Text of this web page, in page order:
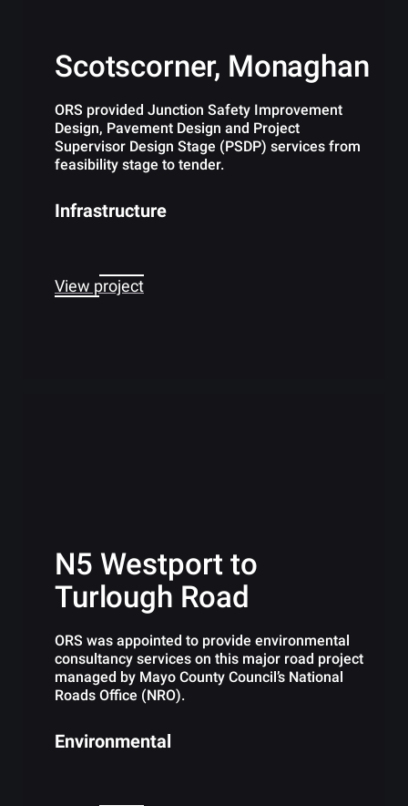
Scotscorner, Monaghan
ORS provided Junction Safety Improvement
Design, Pavement Design and Project
Supervisor Design Stage (PSDP) services from
feasibility stage to tender.
Infrastructure
View project
N5 Westport to
Turlough Road
ORS was appointed to provide environmental
consultancy services on this major road project
managed by Mayo County Council’s National
Roads Office (NRO).
Environmental